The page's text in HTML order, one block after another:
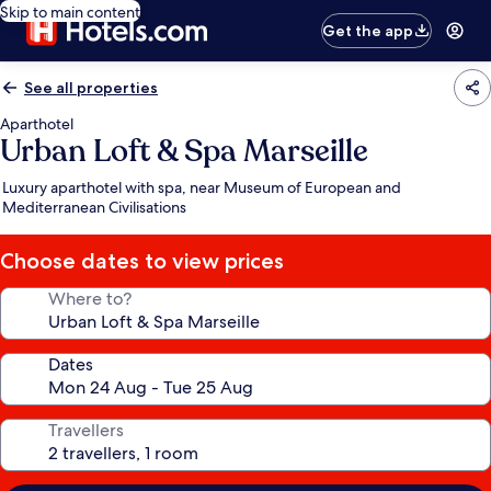
Skip to main content
Get the app
See all properties
Aparthotel
Urban Loft & Spa Marseille
Luxury aparthotel with spa, near Museum of European and
Mediterranean Civilisations
Choose dates to view prices
Where to?
Dates
Travellers